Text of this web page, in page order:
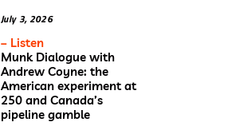
July 3, 2026
– Listen
Munk Dialogue with
Andrew Coyne: the
American experiment at
250 and Canada’s
pipeline gamble